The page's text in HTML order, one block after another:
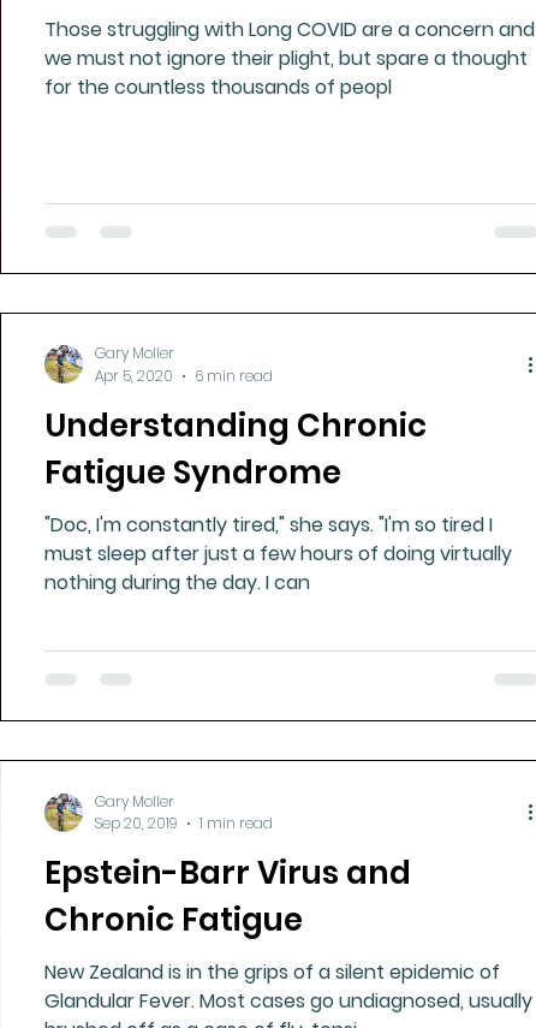
Those struggling with Long COVID are a concern and
we must not ignore their plight, but spare a thought
for the countless thousands of peopl
Understanding Chronic
Fatigue Syndrome
"Doc, I'm constantly tired," she says. "I'm so tired I
must sleep after just a few hours of doing virtually
nothing during the day. I can
Gary Moller
Apr 5, 2020
6 min read
Epstein-Barr Virus and
Chronic Fatigue
New Zealand is in the grips of a silent epidemic of
Glandular Fever. Most cases go undiagnosed, usually
Gary Moller
Sep 20, 2019
1 min read